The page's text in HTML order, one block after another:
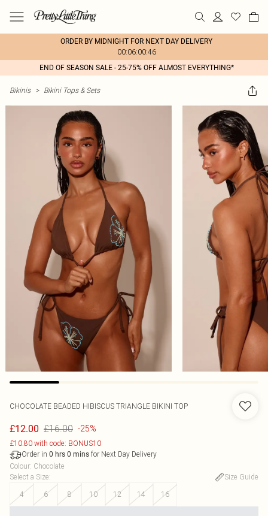
ORDER BY MIDNIGHT FOR NEXT DAY DELIVERY
00:06:00:46
END OF SEASON SALE - 25-75% OFF ALMOST EVERYTHING*
Bikinis > Bikini Tops & Sets
CHOCOLATE BEADED HIBISCUS TRIANGLE BIKINI TOP
£12.00 £16.00 -25%
£10.80 with code: BONUS10
Order in 0 hrs 0 mins for Next Day Delivery
Colour: Chocolate
Select a Size:
Size Guide
4
6 8 10 12 14 16